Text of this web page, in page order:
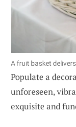
A fruit basket
Populate a
unforeseen,
exquisite and